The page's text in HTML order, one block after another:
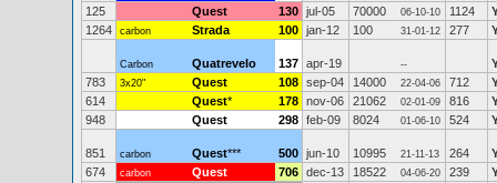
125
Quest 130 jul-05 70000 06-10-10 1124
1264
carbon Strada 100 jan-12 100 31-01-12 277
Carbon Quatrevelo 137 apr-19 --
783
3x20" Quest 108 sep-04 14000 22-04-06 712
614
Quest* 178 nov-06 21062 02-01-09 816
948
Quest 298 feb-09 8024 01-06-10 524
851 carbon Quest*** 500 jun-10 10995 21-11-13 264
674
carbon Quest 706 dec-13 18522 04-06-20 239